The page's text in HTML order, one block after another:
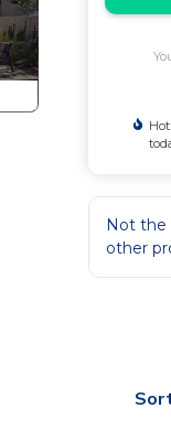
Not the
other